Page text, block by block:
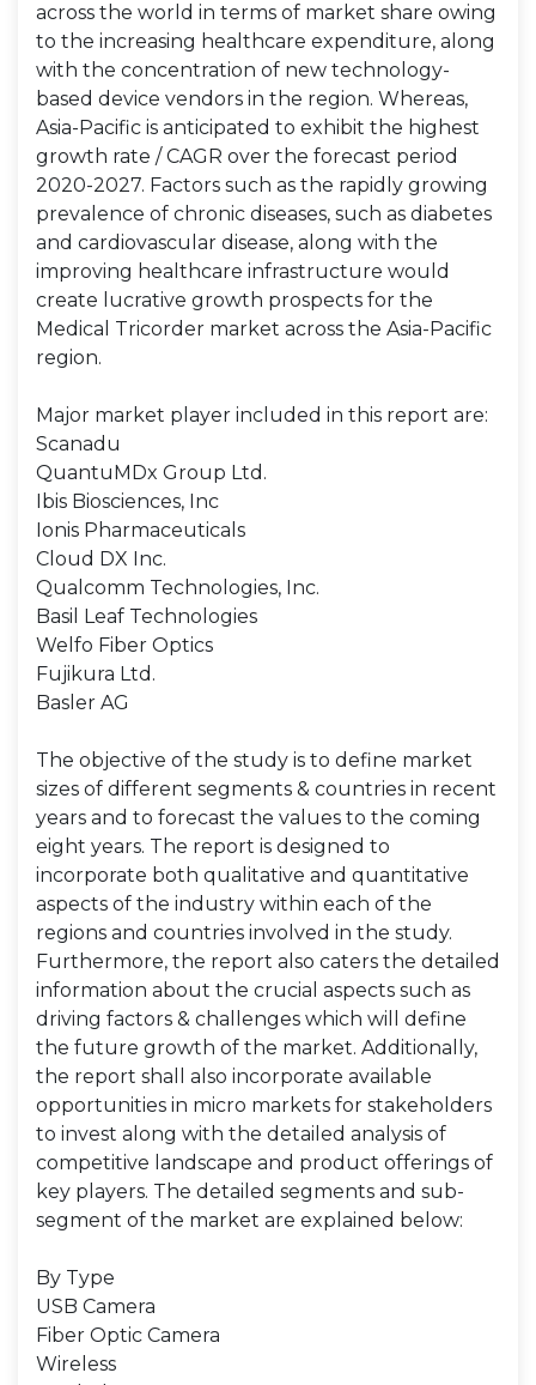
across the world in terms of market share owing
to the increasing healthcare expenditure, along
with the concentration of new technology-
based device vendors in the region. Whereas,
Asia-Pacific is anticipated to exhibit the highest
growth rate / CAGR over the forecast period
2020-2027. Factors such as the rapidly growing
prevalence of chronic diseases, such as diabetes
and cardiovascular disease, along with the
improving healthcare infrastructure would
create lucrative growth prospects for the
Medical Tricorder market across the Asia-Pacific
region.
Major market player included in this report are:
Scanadu
QuantuMDx Group Ltd.
Ibis Biosciences, Inc
Ionis Pharmaceuticals
Cloud DX Inc.
Qualcomm Technologies, Inc.
Basil Leaf Technologies
Welfo Fiber Optics
Fujikura Ltd.
Basler AG
The objective of the study is to define market
sizes of different segments & countries in recent
years and to forecast the values to the coming
eight years. The report is designed to
incorporate both qualitative and quantitative
aspects of the industry within each of the
regions and countries involved in the study.
Furthermore, the report also caters the detailed
information about the crucial aspects such as
driving factors & challenges which will define
the future growth of the market. Additionally,
the report shall also incorporate available
opportunities in micro markets for stakeholders
to invest along with the detailed analysis of
competitive landscape and product offerings of
key players. The detailed segments and sub-
segment of the market are explained below:
By Type
USB Camera
Fiber Optic Camera
Wireless